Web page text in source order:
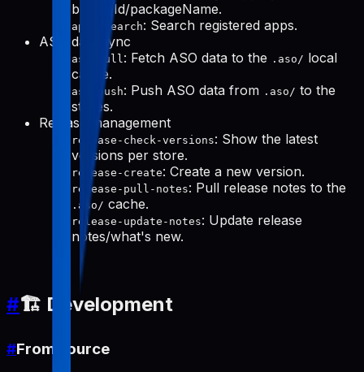
bundleId/packageName.
apps-search: Search registered apps.
ASO data sync
aso-pull: Fetch ASO data to the .aso/ local
cache.
aso-push: Push ASO data from .aso/ to the
stores.
Release management
release-check-versions: Show the latest
versions per store.
release-create: Create a new version.
release-pull-notes: Pull release notes to the
.aso/ cache.
release-update-notes: Update release
notes/what's new.
#🏗️ Development
#From source